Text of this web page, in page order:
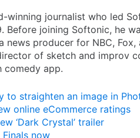
winning journalist who led
Before joining Softonic, he
producer for NBC, Fox,
of sketch and improv
app.
to straighten an image in
online eCommerce ratings
‘Dark Crystal’ trailer
now